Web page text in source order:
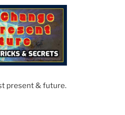
present & future.